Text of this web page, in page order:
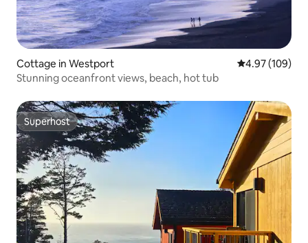
Cottage in Westport 4.97 out of 5
4.97 (109)
Stunning oceanfront views, beach, hot tub
Superhost
Superhost